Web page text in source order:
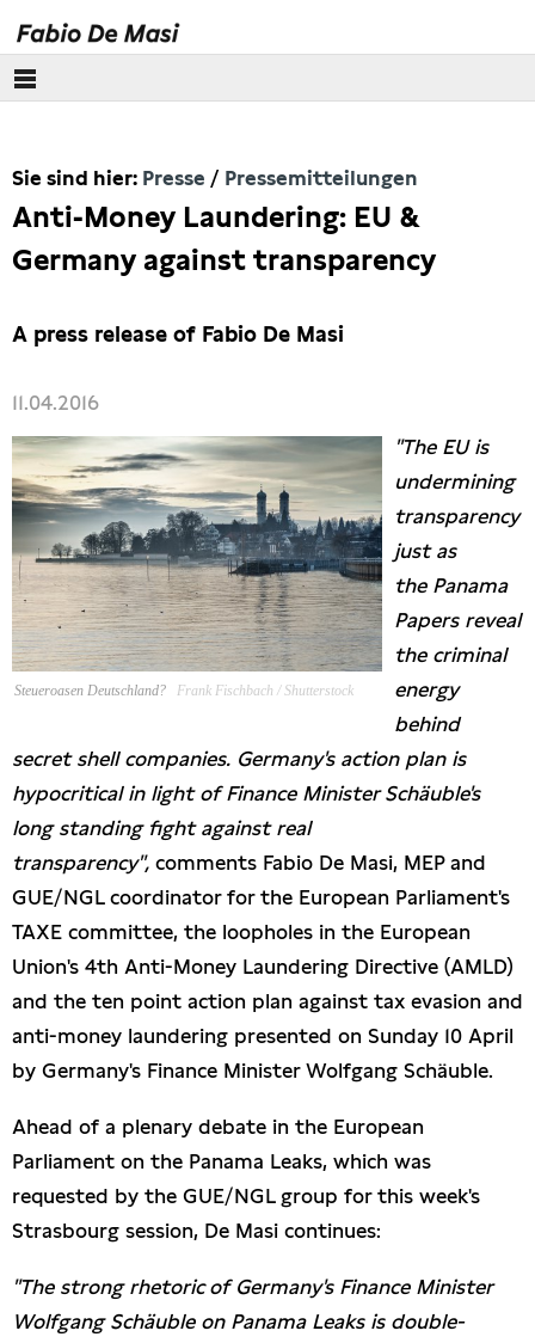
Europäisches Parlament
Themen
Interviews
Artikel
Presseschau
Publikationen
Anfragen (Archivseite)
Sie sind hier: Presse Pressemitteilungen
Anti-Money Laundering: EU &
Germany against transparency
A press release of Fabio De Masi
11.04.2016
Steueroasen Deutschland? Frank Fischbach / Shutterstock
"The EU is
undermining
transparency
just as
thePanama
Papers reveal
the criminal
energy
behind
secret shell companies. Germany's action plan is
hypocritical in light of Finance Minister Schäuble's
long standing fight against real
transparency", comments Fabio De Masi, MEP and
GUE/NGL coordinator for the European Parliament's
TAXE committee, the loopholes in the European
Union's 4th Anti-Money Laundering Directive (AMLD)
and the ten point action plan against tax evasion and
anti-money laundering presented on Sunday 10 April
by Germany's Finance Minister Wolfgang Schäuble.
Ahead of a plenary debate in the European
Parliament on the Panama Leaks, which was
requested by the GUE/NGL group for this week's
Strasbourg session, De Masi continues:
"The strong rhetoric of Germany's Finance Minister
Wolfgang Schäuble on Panama Leaks is double-